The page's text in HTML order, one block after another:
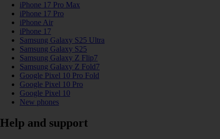
iPhone 17 Pro Max
iPhone 17 Pro
iPhone Air
iPhone 17
Samsung Galaxy S25 Ultra
Samsung Galaxy S25
Samsung Galaxy Z Flip7
Samsung Galaxy Z Fold7
Google Pixel 10 Pro Fold
Google Pixel 10 Pro
Google Pixel 10
New phones
Help and support